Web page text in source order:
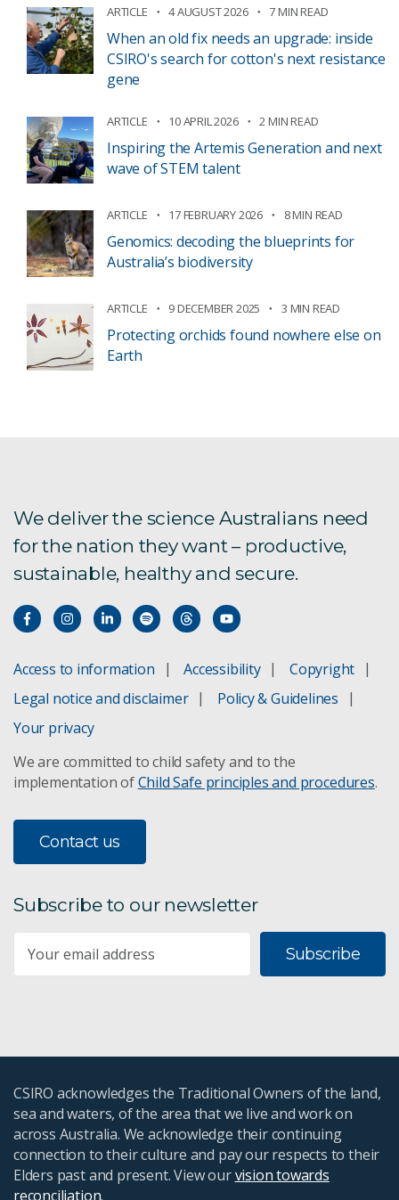
ARTICLE 4 AUGUST 2026 7 MIN READ
When an old fix needs an upgrade: inside
CSIRO's search for cotton's next resistance
gene
ARTICLE 10 APRIL 2026 2 MIN READ
Inspiring the Artemis Generation and next
wave of STEM talent
ARTICLE 17 FEBRUARY 2026 8 MIN READ
Genomics: decoding the blueprints for
Australia’s biodiversity
ARTICLE 9 DECEMBER 2025 3 MIN READ
Protecting orchids found nowhere else on
Earth
We deliver the science Australians need
for the nation they want – productive,
sustainable, healthy and secure.
Access to information Accessibility
Copyright
Legal notice and disclaimer
Policy & Guidelines
Your privacy
We are committed to child safety and to the
implementation ofChild Safe principles and procedures.
Contact us
Subscribe to our newsletter
Subscribe
CSIRO acknowledges the Traditional Owners of the land,
sea and waters, of the area that we live and work on
across Australia. We acknowledge their continuing
connection to their culture and pay our respects to their
Elders past and present. View ourvision towards
reconciliation.